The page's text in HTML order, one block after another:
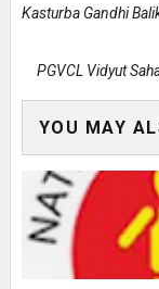
Kasturba Gandhi
PGVCL Vidyut
YOU MAY